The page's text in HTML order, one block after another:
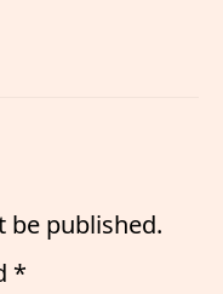
be published.
*